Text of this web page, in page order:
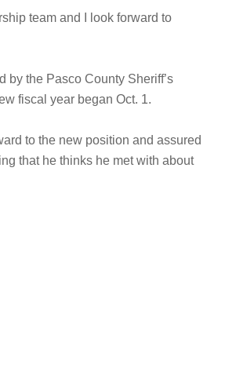
team and I look forward to
by the Pasco County Sheriff’s
fiscal year began Oct. 1.
to the new position and assured
that he thinks he met with about